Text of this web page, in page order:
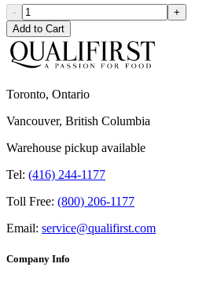
-
+
Add to Cart
Toronto, Ontario
Vancouver, British Columbia
Warehouse pickup available
Tel: (416) 244-1177
Toll Free: (800) 206-1177
Email: service@qualifirst.com
Company Info